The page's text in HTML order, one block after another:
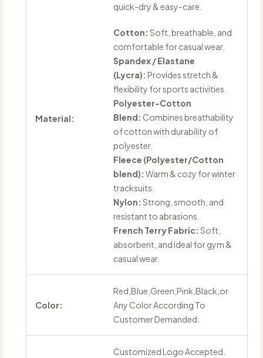
Material:
quick-dry & easy-care.
Cotton: Soft, breathable, and
comfortable for casual wear.
Spandex / Elastane
(Lycra): Provides stretch &
flexibility for sports activities.
Polyester-Cotton
Blend: Combines breathability
of cotton with durability of
polyester.
Fleece (Polyester/Cotton
blend): Warm & cozy for winter
tracksuits.
Nylon: Strong, smooth, and
resistant to abrasions.
French Terry Fabric: Soft,
absorbent, and ideal for gym &
casual wear.
Color:
Red,Blue,Green,Pink,Black,or
Any Color According To
Customer Demanded.
Customized Logo Accepted.